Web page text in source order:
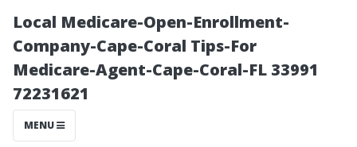
Local Medicare-Open-Enrollment-
Company-Cape-Coral Tips-For
Medicare-Agent-Cape-Coral-FL 33991
72231621
MENU